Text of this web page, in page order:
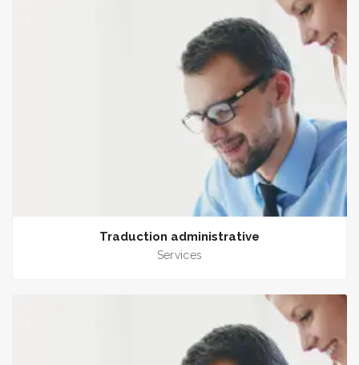
Traduction administrative
Services